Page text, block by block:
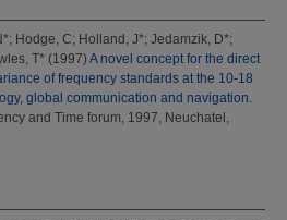
; Hodge, C; Holland, J*; Jedamzik, D*;
T* (1997) A novel concept for the direct
of frequency standards at the 10-18
global communication and navigation.
and Time forum, 1997, Neuchatel,